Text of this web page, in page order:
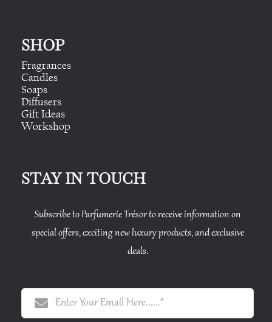
SHOP
Fragrances
Candles
Soaps
Diffusers
Gift Ideas
Workshop
STAY IN TOUCH
Subscribe to Parfumerie Trésor to receive information on
special offers, exciting new luxury products, and exclusive
deals.